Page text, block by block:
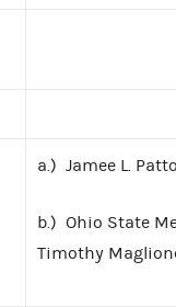
a.) Jamee L.
b.) Ohio State
Timothy